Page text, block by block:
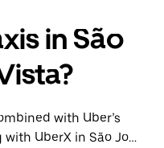
in São
with Uber’s
UberX in São José